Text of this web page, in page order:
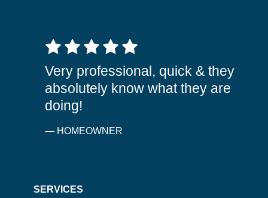
5 out of 5 stars
Very professional, quick & they
absolutely know what they are
doing!
— HOMEOWNER
SERVICES